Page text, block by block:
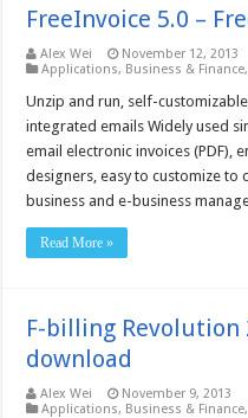
FreeInvoice 5.0 –
Alex Wei
November 12, 2013
Applications, Business & Finance
Unzip and run, self-
integrated emails Widely used
email electronic invoices (PDF),
designers, easy to customize
business and e-business
Read More »
F-billing Revolution
download
Alex Wei
November 9, 2013
Applications, Business & Finance